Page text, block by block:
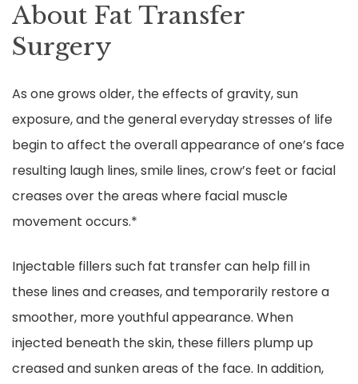
About Fat Transfer
Surgery
As one grows older, the effects of gravity, sun
exposure, and the general everyday stresses of life
begin to affect the overall appearance of one’s face
resulting laugh lines, smile lines, crow’s feet or facial
creases over the areas where facial muscle
movement occurs.*
Injectable fillers such fat transfer can help fill in
these lines and creases, and temporarily restore a
smoother, more youthful appearance. When
injected beneath the skin, these fillers plump up
creased and sunken areas of the face. In addition,